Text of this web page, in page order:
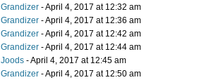
Grandizer - April 4, 2017 at 12:32 am
Grandizer - April 4, 2017 at 12:36 am
Grandizer - April 4, 2017 at 12:42 am
Grandizer - April 4, 2017 at 12:44 am
Joods - April 4, 2017 at 12:45 am
Grandizer - April 4, 2017 at 12:50 am